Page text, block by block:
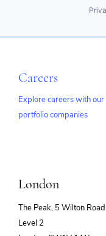
Careers
Explore careers with our
portfolio companies
London
The Peak, 5 Wilton Road
Level 2